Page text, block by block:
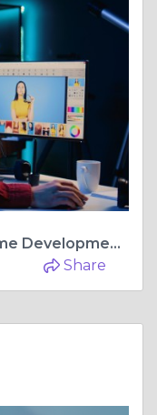
India's Leading 2D Mobile Game Development Companies
Share